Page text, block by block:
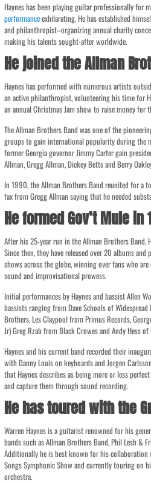
Haynes has been playing guitar professionally for
performanceexhilarating. He has established
and philanthropist–organizing annual charity
making his talents sought-after worldwide.
He joined the Allman
Haynes has performed with numerous artists
an active philanthropist, volunteering his time for
an annual Christmas Jam show to raise money for
The Allman Brothers Band was one of the
groups to gain international popularity during the
former Georgia governor Jimmy Carter gain
Allman, Gregg Allman, Dickey Betts and Berry
In 1990, the Allman Brothers Band reunited for a
fax from Gregg Allman saying that he needed
He formed Gov’t Mule in
After his 25-year run in the Allman Brothers Band,
Since then, they have released over 20 albums
shows across the globe, winning over fans who
sound and improvisational prowess.
Initial performances by Haynes and bassist Allen
bassists ranging from Dave Schools of
Brothers, Les Claypool from Primus Records,
Jr) Greg Rzab from Black Crowes and Andy Hess of
Haynes and his current band recorded their
with Danny Louis on keyboards and Jorgen
that Haynes describes as being more or less
and capture them through sound recording.
He has toured with the
Warren Haynes is a guitarist renowned for his
bands such as Allman Brothers Band, Phil Lesh &
Additionally he is best known for his collaboration
Songs Symphonic Show and currently touring on
orchestra.